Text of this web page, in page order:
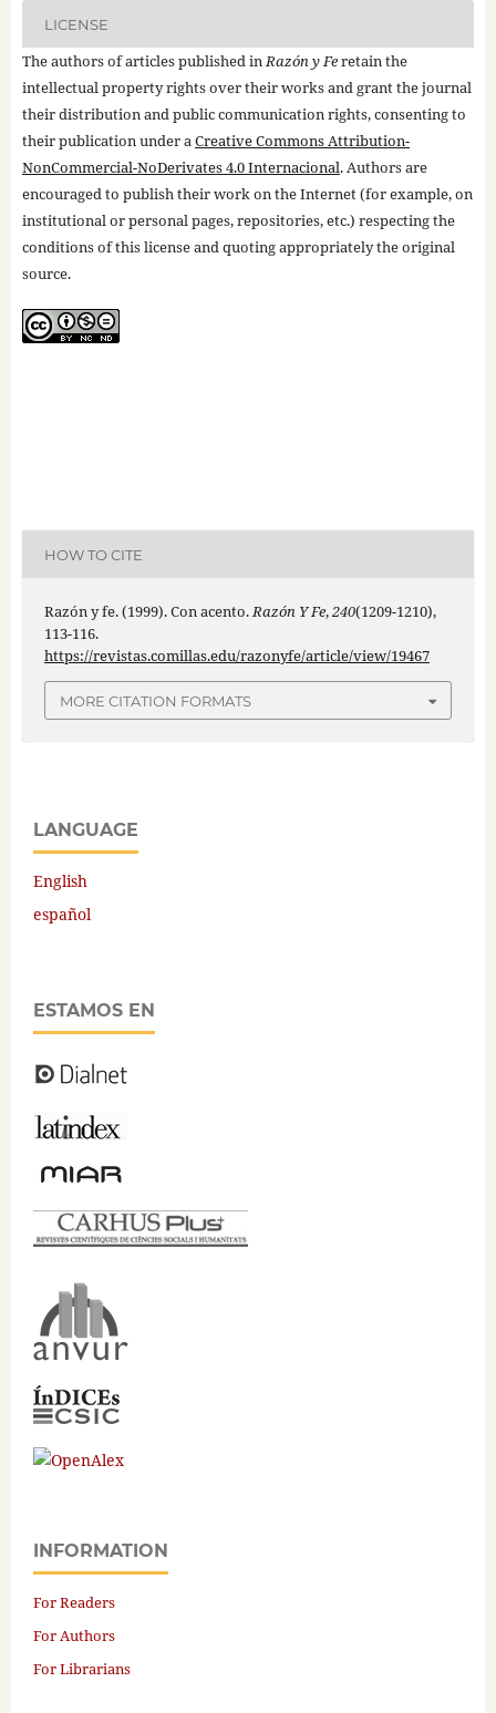
LICENSE
The authors of articles published inRazón y Feretain the
intellectual property rights over their works and grant the journal
their distribution and public communication rights, consenting to
their publication under aCreative Commons Attribution-
NonCommercial-NoDerivates 4.0 Internacional. Authors are
encouraged to publish their work on the Internet (for example, on
institutional or personal pages, repositories, etc.) respecting the
conditions of this license and quoting appropriately the original
source.
HOW TO CITE
Razón y fe. (1999). Con acento.Razón Y Fe,240(1209-1210),
113-116.
https://revistas.comillas.edu/razonyfe/article/view/19467
MORE CITATION FORMATS
LANGUAGE
English
español
ESTAMOS EN
INFORMATION
For Readers
For Authors
For Librarians